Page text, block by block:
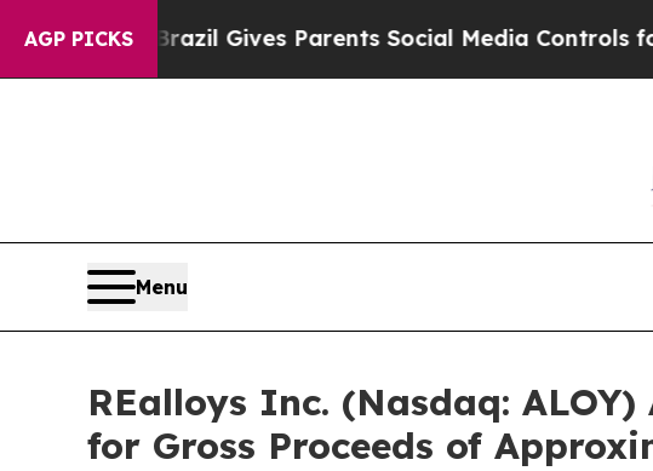
AGP PICKS
Brazil Gives Parents Social Media Controls for Their
Menu
REalloys Inc. (Nasdaq:
for Gross Proceeds of